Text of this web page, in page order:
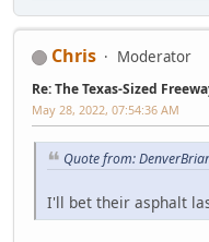
Chris Moderator
Re: The Texas-Sized
May 28, 2022, 07:54:36 AM
Quote from:
I'll bet their asphalt